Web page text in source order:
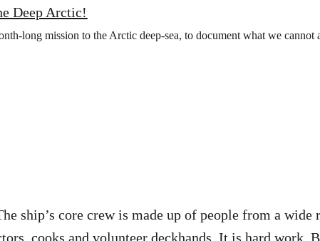
Deep Arctic!
long mission to the Arctic deep-sea, to document what we cannot
ship’s core crew is made up of people from a wide
cooks and volunteer deckhands. It is hard work.